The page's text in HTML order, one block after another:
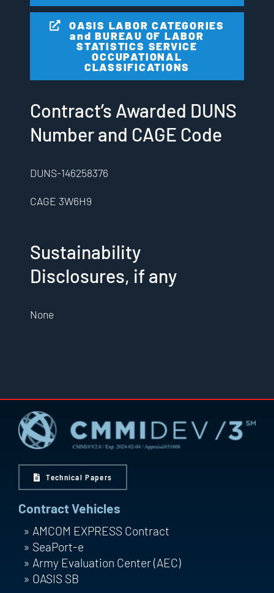
OASIS LABOR CATEGORIES
and BUREAU OF LABOR
STATISTICS SERVICE
OCCUPATIONAL
CLASSIFICATIONS
Contract’s Awarded DUNS
Number and CAGE Code
DUNS-146258376
CAGE 3W6H9
Sustainability
Disclosures, if any
None
Technical Papers
Contract Vehicles
AMCOM EXPRESS Contract
SeaPort-e
Army Evaluation Center (AEC)
OASIS SB